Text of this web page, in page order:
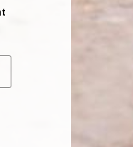
be chosen on the product